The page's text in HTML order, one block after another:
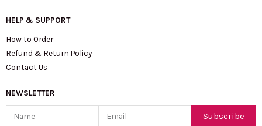
HELP & SUPPORT
How to Order
Refund & Return Policy
Contact Us
NEWSLETTER
Subscribe